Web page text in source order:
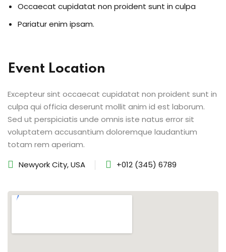
Occaecat cupidatat non proident sunt in culpa
Pariatur enim ipsam.
Event Location
Excepteur sint occaecat cupidatat non proident sunt in
culpa qui officia deserunt mollit anim id est laborum.
Sed ut perspiciatis unde omnis iste natus error sit
voluptatem accusantium doloremque laudantium
totam rem aperiam.
Newyork City, USA
+012 (345) 6789